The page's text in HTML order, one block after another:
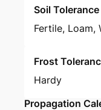
Soil Tolerance
Fertile, Loam,
Frost
Hardy
Propagation